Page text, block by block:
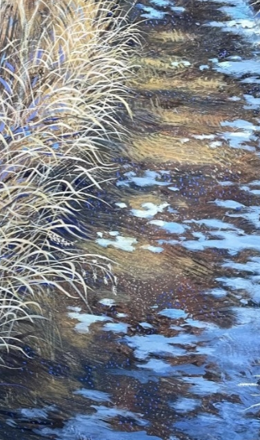
UP FOR UPDATES!
news from Saks Galleries in your inbox.
Name
Name
this form, you are consenting to receive marketing
CO, 80206, US, http://www.saksgalleries.com. You can
the SafeUnsubscribe® link, found at the bottom of every email.